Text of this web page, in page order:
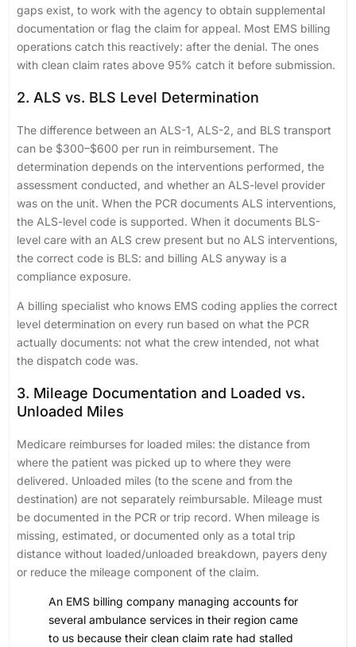
gaps exist, to work with the agency to obtain supplemental
documentation or flag the claim for appeal. Most EMS billing
operations catch this reactively: after the denial. The ones
with clean claim rates above 95% catch it before submission.
2. ALS vs. BLS Level Determination
The difference between an ALS-1, ALS-2, and BLS transport
can be $300–$600 per run in reimbursement. The
determination depends on the interventions performed, the
assessment conducted, and whether an ALS-level provider
was on the unit. When the PCR documents ALS interventions,
the ALS-level code is supported. When it documents BLS-
level care with an ALS crew present but no ALS interventions,
the correct code is BLS: and billing ALS anyway is a
compliance exposure.
A billing specialist who knows EMS coding applies the correct
level determination on every run based on what the PCR
actually documents: not what the crew intended, not what
the dispatch code was.
3. Mileage Documentation and Loaded vs.
Unloaded Miles
Medicare reimburses for loaded miles: the distance from
where the patient was picked up to where they were
delivered. Unloaded miles (to the scene and from the
destination) are not separately reimbursable. Mileage must
be documented in the PCR or trip record. When mileage is
missing, estimated, or documented only as a total trip
distance without loaded/unloaded breakdown, payers deny
or reduce the mileage component of the claim.
An EMS billing company managing accounts for
several ambulance services in their region came
to us because their clean claim rate had stalled